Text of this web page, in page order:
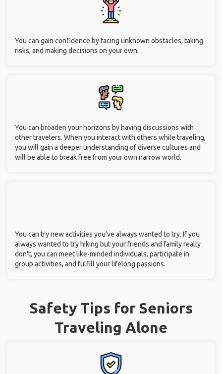
You can gain confidence by facing unknown obstacles, taking
risks, and making decisions on your own.
You can broaden your horizons by having discussions with
other travelers. When you interact with others while traveling,
you will gain a deeper understanding of diverse cultures and
will be able to break free from your own narrow world.
You can try new activities you've always wanted to try. If you
always wanted to try hiking but your friends and family really
don't, you can meet like-minded individuals, participate in
group activities, and fulfill your lifelong passions.
Safety Tips for Seniors
Traveling Alone